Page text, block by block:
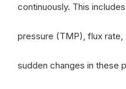
continuously. This
pressure (TMP), flux rate,
sudden changes in these